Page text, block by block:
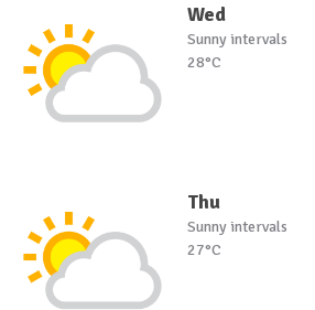
Wed
Sunny intervals
28°C
Thu
Sunny intervals
27°C